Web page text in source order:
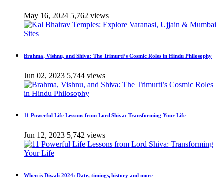
May 16, 2024 5,762 views
Brahma, Vishnu, and Shiva: The Trimurti’s Cosmic Roles in Hindu Philosophy
Jun 02, 2023 5,744 views
11 Powerful Life Lessons from Lord Shiva: Transforming Your Life
Jun 12, 2023 5,742 views
When is Diwali 2024: Date, timings, history and more